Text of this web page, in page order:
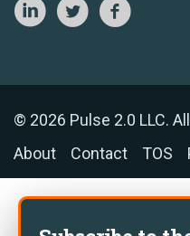
© 2026 Pulse 2.0 LLC.
About
Contact TOS